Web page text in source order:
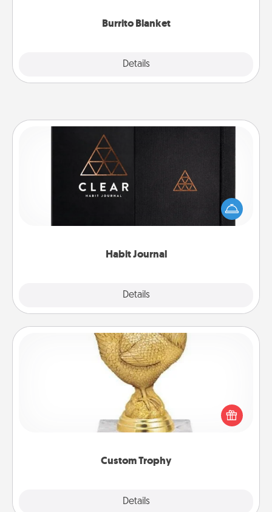
Burrito Blanket
Details
Habit Journal
Details
Habit Journal
Help for creating healthy habits is a wonderful gift in
and of itself. Here's a fun journal that will help your
friends and loved ones do just that.
Custom Trophy
Details
Custom Trophy
Find a local or online trophy shop and create a
customized trophy for a friend or relative. Be
creative and fun, but most of all, make it personal!